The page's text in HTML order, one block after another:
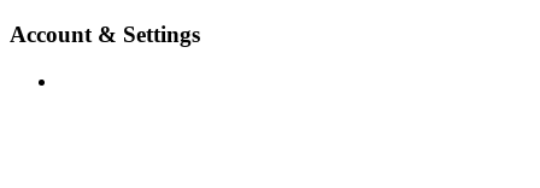
Account & Settings